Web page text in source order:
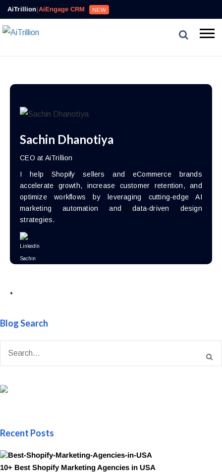
AiTrillion|AiEngage CRM NEW
Sachin Dhanotiya
CEO at AiTrillion
I help Shopify sellers and eCommerce brands
accelerate growth, increase customer retention, and
optimize workflows by leveraging cutting-edge AI
marketing automation and data-driven design
strategies.
•
Blog Search
Recent Posts
10+ Best Shopify Marketing Agencies in USA